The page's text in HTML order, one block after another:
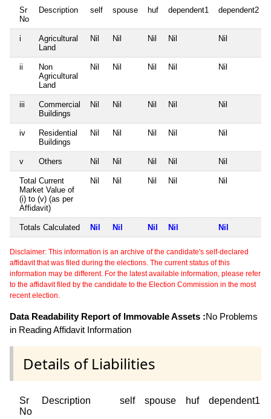
Sr
No
Description self spouse huf dependent1 dependent2
i
Agricultural
Land
Nil Nil Nil Nil Nil
ii
Non
Agricultural
Land
Nil Nil Nil Nil Nil
iii
Commercial
Buildings
Nil Nil Nil Nil Nil
iv
Residential
Buildings
Nil Nil Nil Nil Nil
v Others Nil Nil Nil Nil Nil
Total Current
Market Value of
(i) to (v) (as per
Affidavit)
Nil Nil Nil Nil Nil
Totals Calculated Nil Nil Nil Nil Nil
Disclaimer: This information is an archive of the candidate's self-declared
affidavit that was filed during the elections. The current status of this
information may be different. For the latest available information, please refer
to the affidavit filed by the candidate to the Election Commission in the most
recent election.
Data Readability Report of Immovable Assets :No Problems
in Reading Affidavit Information
Details of Liabilities
Sr
No
Description self spouse huf dependent1